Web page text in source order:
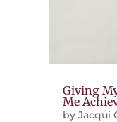
Giving
Me
by Jacqui